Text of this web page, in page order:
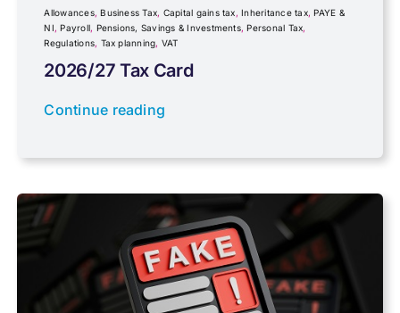
IR35
Newsletter property
PAYE & NI
Payroll
Pensions, Savings & Investments
Allowances,Business Tax, Capital gains tax,Inheritance tax,PAYE &
NI,Payroll, Pensions, Savings & Investments,Personal Tax,
Regulations, Tax planning, VAT
2026/27 Tax Card
Continue reading